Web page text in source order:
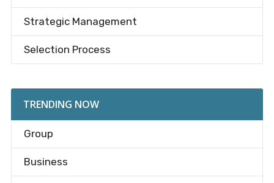
Strategic Management
Selection Process
TRENDING NOW
Group
Business